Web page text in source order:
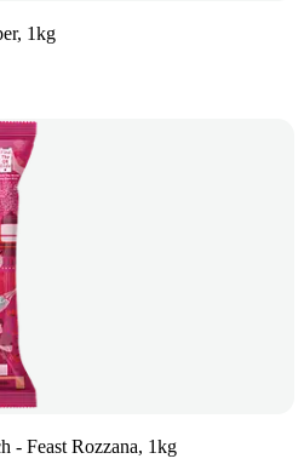
1kg
- Feast Rozzana, 1kg